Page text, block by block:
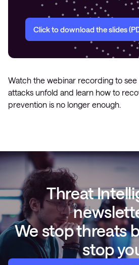
Click to download the slides
Watch the webinar recording to
attacks unfold and learn how to
prevention is no longer enough.
Threat
We stop threats
stop